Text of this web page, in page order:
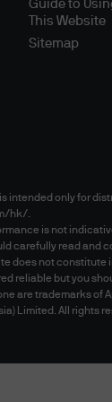
interfere
or manual
methods,
browsers
to
and the
Guide to
This Website
Sitemap
intended only for
hk/
is not
carefully read and
does not constitute
reliable but you
are trademarks of
Limited. All rights